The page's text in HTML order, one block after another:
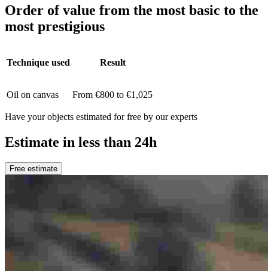
Order of value from the most basic to the
most prestigious
Technique used Result
Oil on canvas From €800 to €1,025
Have your objects estimated for free by our experts
Estimate in less than 24h
Free estimate